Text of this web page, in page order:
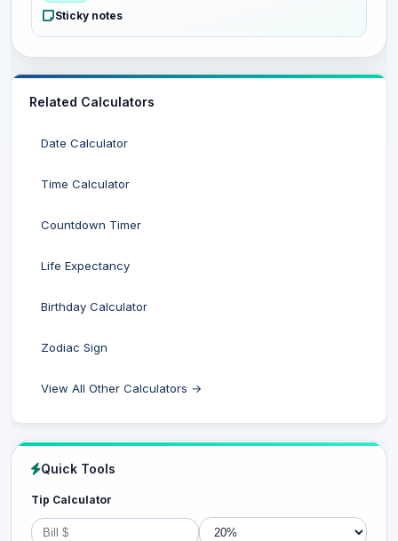
Sticky notes
Related Calculators
Date Calculator
Time Calculator
Countdown Timer
Life Expectancy
Birthday Calculator
Zodiac Sign
View All Other Calculators →
Quick Tools
Tip Calculator